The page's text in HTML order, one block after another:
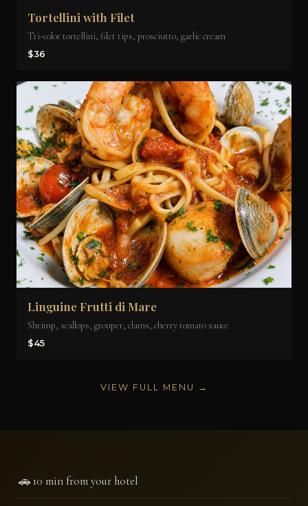
Tortellini with Filet
Tri-color tortellini, filet tips, prosciutto, garlic cream
$36
Linguine Frutti di Mare
Shrimp, scallops, grouper, clams, cherry tomato sauce
$45
VIEW FULL MENU →
🚗10 min from your hotel